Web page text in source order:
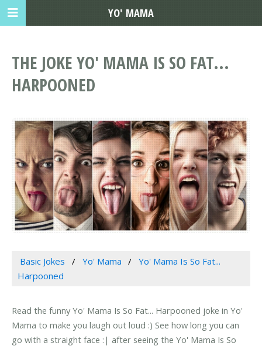
THE JOKE YO' MAMA IS SO FAT...
HARPOONED
Basic Jokes Yo' Mama
Yo' Mama Is So Fat...
Harpooned
Read the funny Yo' Mama Is So Fat... Harpooned joke in Yo'
Mama to make you laugh out loud :) See how long you can
go with a straight face :| after seeing the Yo' Mama Is So
YO' MAMA